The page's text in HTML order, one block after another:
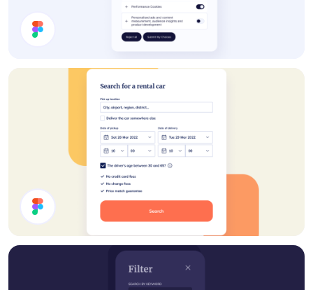
Cookie Preferences Modal
Rent A Car UI Design